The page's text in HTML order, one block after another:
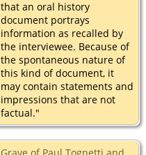
that an oral history
document portrays
information as recalled by
the interviewee. Because of
the spontaneous nature of
this kind of document, it
may contain statements and
impressions that are not
factual."
Grave of Paul Tognetti and